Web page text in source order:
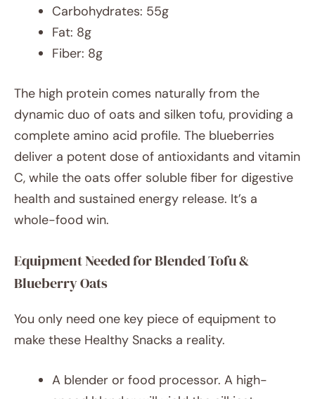
Carbohydrates: 55g
Fat: 8g
Fiber: 8g
The high protein comes naturally from the
dynamic duo of oats and silken tofu, providing a
complete amino acid profile. The blueberries
deliver a potent dose of antioxidants and vitamin
C, while the oats offer soluble fiber for digestive
health and sustained energy release. It’s a
whole-food win.
Equipment Needed for Blended Tofu &
Blueberry Oats
You only need one key piece of equipment to
make these Healthy Snacks a reality.
A blender or food processor. A high-